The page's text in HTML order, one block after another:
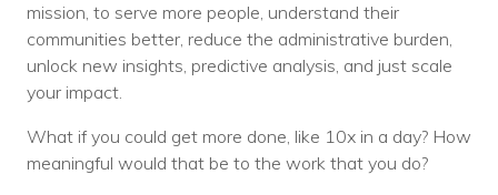
mission, to serve more people, understand their
communities better, reduce the administrative burden,
unlock new insights, predictive analysis, and just scale
your impact.
What if you could get more done, like 10x in a day? How
meaningful would that be to the work that you do?